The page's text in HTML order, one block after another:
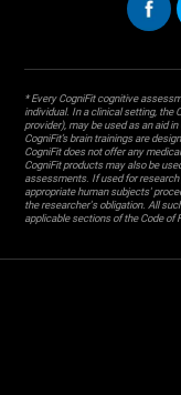
* Every CogniFit cognitive
individual. In a clinical setting, the
provider), may be used as an aid
CogniFit’s brain trainings are
CogniFit does not offer any
CogniFit products may also be
assessments. If used for
appropriate human subjects'
the researcher's obligation. All
applicable sections of the Code of